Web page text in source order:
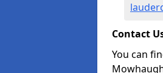
Contact
You can